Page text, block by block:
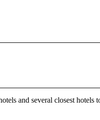
and several closest hotels